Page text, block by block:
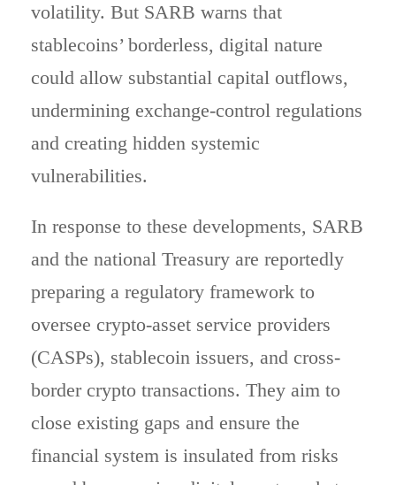
volatility. But SARB warns that
stablecoins’ borderless, digital nature
could allow substantial capital outflows,
undermining exchange-control regulations
and creating hidden systemic
vulnerabilities.
In response to these developments, SARB
and the national Treasury are reportedly
preparing a regulatory framework to
oversee crypto-asset service providers
(CASPs), stablecoin issuers, and cross-
border crypto transactions. They aim to
close existing gaps and ensure the
financial system is insulated from risks